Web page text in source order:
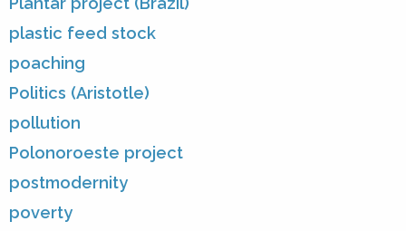
plastic feed stock
poaching
Politics (Aristotle)
pollution
Polonoroeste project
postmodernity
poverty